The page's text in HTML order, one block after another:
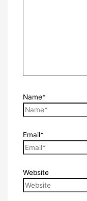
Name*
Email*
Website